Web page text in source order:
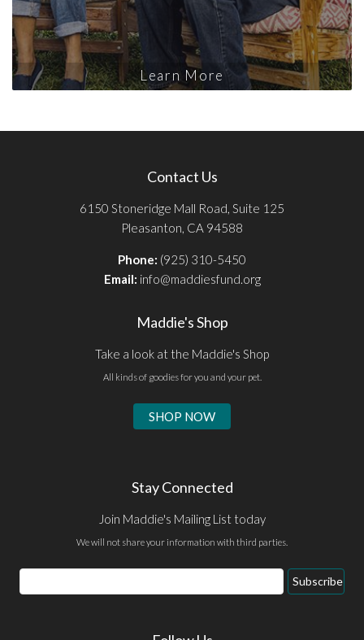
Learn More
Contact Us
6150 Stoneridge Mall Road, Suite 125
Pleasanton, CA 94588
Phone: (925) 310-5450
Email: info@maddiesfund.org
Maddie's Shop
Take a look at the Maddie's Shop
All kinds of goodies for you and your pet.
SHOP NOW
Stay Connected
Join Maddie's Mailing List today
We will not share your information with third parties.
Email
Address
Subscribe